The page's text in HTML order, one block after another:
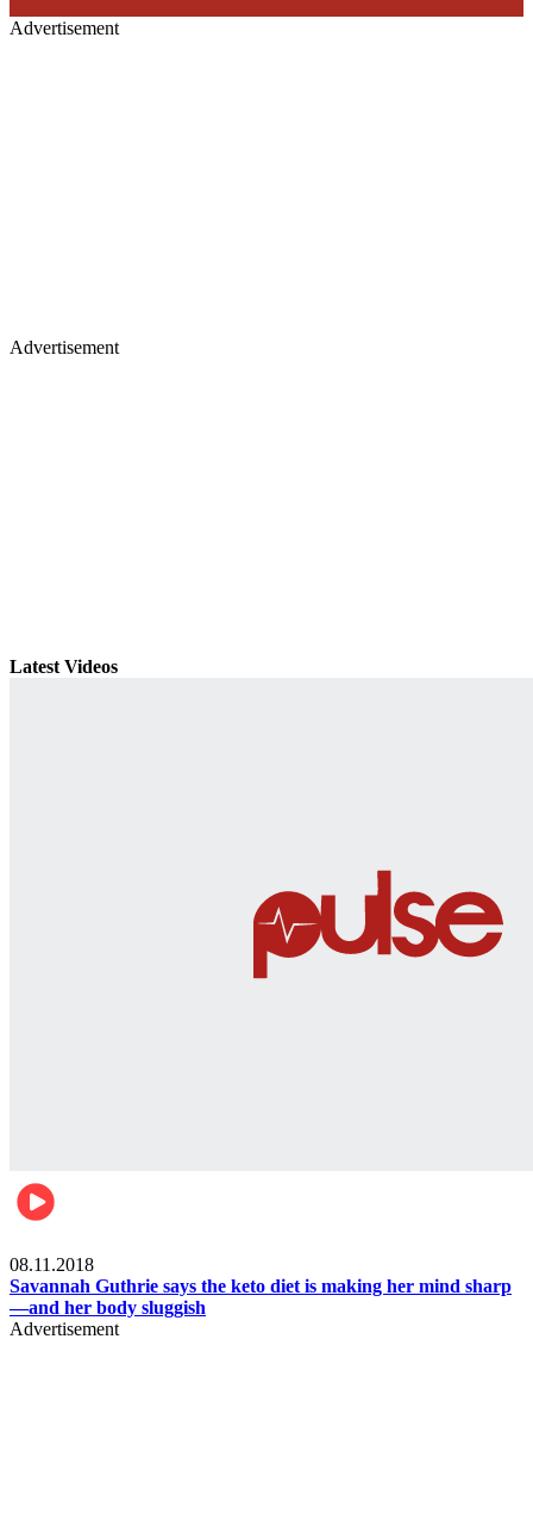
Advertisement
Advertisement
Latest Videos
08.11.2018
Savannah Guthrie says the keto diet is making her mind sharp
—and her body sluggish
Advertisement